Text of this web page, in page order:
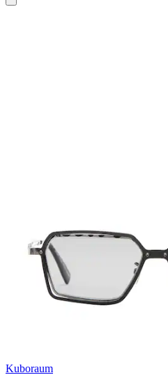
Kuboraum